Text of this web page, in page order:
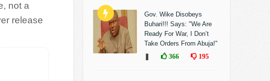
not a
release
Gov. Wike Disobeys
Buhari!!! Says: "We Are
Ready For War, I Don’t
Take Orders From Abuja!"
366 195